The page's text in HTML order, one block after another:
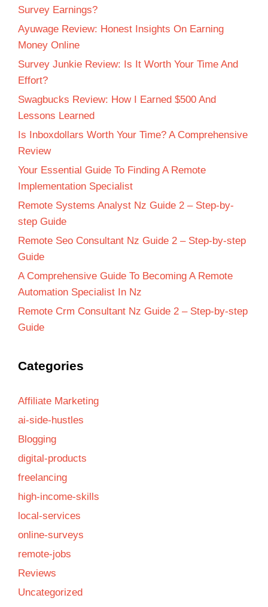
Survey Earnings?
Ayuwage Review: Honest Insights On Earning
Money Online
Survey Junkie Review: Is It Worth Your Time And
Effort?
Swagbucks Review: How I Earned $500 And
Lessons Learned
Is Inboxdollars Worth Your Time? A Comprehensive
Review
Your Essential Guide To Finding A Remote
Implementation Specialist
Remote Systems Analyst Nz Guide 2 – Step-by-
step Guide
Remote Seo Consultant Nz Guide 2 – Step-by-step
Guide
A Comprehensive Guide To Becoming A Remote
Automation Specialist In Nz
Remote Crm Consultant Nz Guide 2 – Step-by-step
Guide
Categories
Affiliate Marketing
ai-side-hustles
Blogging
digital-products
freelancing
high-income-skills
local-services
online-surveys
remote-jobs
Reviews
Uncategorized